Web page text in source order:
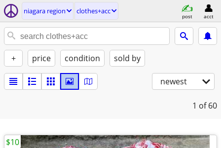
niagara region clothes+acc
post acct
+ price condition sold by
newest
1 of 60
$10